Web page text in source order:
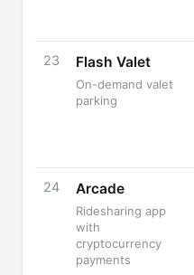
23 Flash Valet
On-demand valet
parking
24 Arcade
Ridesharing app
with
cryptocurrency
payments